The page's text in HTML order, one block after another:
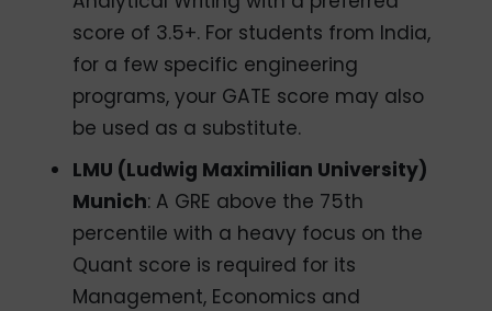
score of 3.5+. For students from India,
for a few specific engineering
programs, your GATE score may also
be used as a substitute.
LMU (Ludwig Maximilian University)
Munich: A GRE above the 75th
percentile with a heavy focus on the
Quant score is required for its
Management, Economics and